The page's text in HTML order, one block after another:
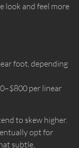
look and feel more
foot, depending
per linear
to skew higher.
opt for
subtle,